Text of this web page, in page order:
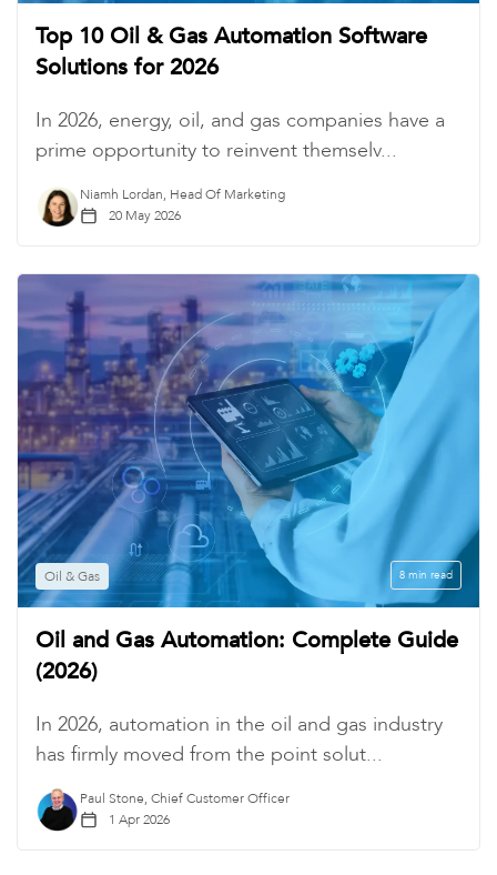
Top 10 Oil & Gas Automation Software
Solutions for 2026
In 2026, energy, oil, and gas companies have a
prime opportunity to reinvent themselv...
Niamh Lordan, Head Of Marketing
20 May 2026
Oil & Gas 8 min read
Oil and Gas Automation: Complete Guide
(2026)
In 2026, automation in the oil and gas industry
has firmly moved from the point solut...
Paul Stone, Chief Customer Officer
1 Apr 2026